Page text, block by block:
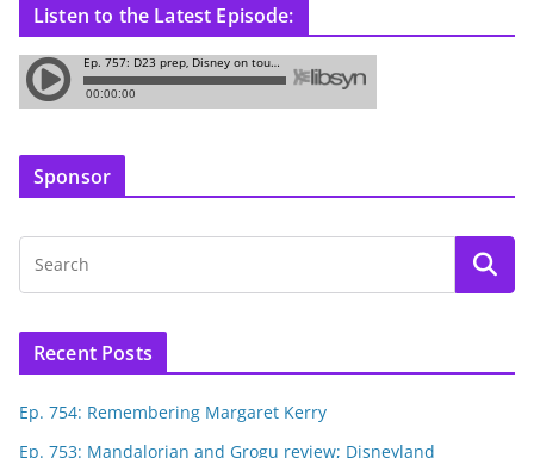
Listen to the Latest Episode:
Sponsor
Recent Posts
Ep. 754: Remembering Margaret Kerry
Ep. 753: Mandalorian and Grogu review; Disneyland